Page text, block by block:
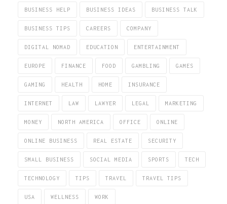
BUSINESS HELP BUSINESS IDEAS BUSINESS TALK
BUSINESS TIPS CAREERS COMPANY
DIGITAL NOMAD EDUCATION ENTERTAINMENT
EUROPE FINANCE FOOD GAMBLING GAMES
GAMING HEALTH HOME INSURANCE
INTERNET LAW LAWYER LEGAL MARKETING
MONEY NORTH AMERICA OFFICE ONLINE
ONLINE BUSINESS REAL ESTATE SECURITY
SMALL BUSINESS SOCIAL MEDIA SPORTS TECH
TECHNOLOGY TIPS TRAVEL TRAVEL TIPS
USA WELLNESS WORK